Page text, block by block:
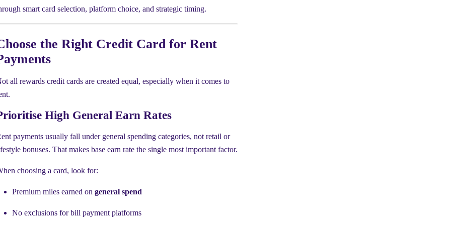
smart card selection, platform choice, and strategic timing.
the Right Credit Card for Rent
all rewards credit cards are created equal, especially when it comes to
High General Earn Rates
payments usually fall under general spending categories, not retail or
bonuses. That makes base earn rate the single most important factor.
choosing a card, look for:
Premium miles earned on general spend
No exclusions for bill payment platforms